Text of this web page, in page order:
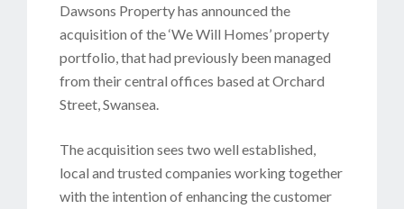
Dawsons Property has announced the
acquisition of the ‘We Will Homes’ property
portfolio, that had previously been managed
from their central offices based at Orchard
Street, Swansea.
The acquisition sees two well established,
local and trusted companies working together
with the intention of enhancing the customer